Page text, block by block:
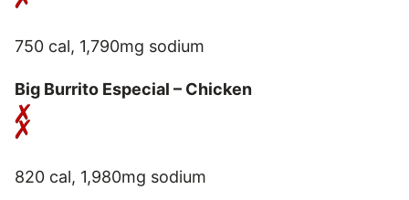
750 cal, 1,790mg sodium
Big Burrito Especial – Chicken
820 cal, 1,980mg sodium